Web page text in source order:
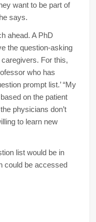
want to be part of
says.
ahead. A PhD
the question-asking
For this,
who has
prompt list.’ “My
on the patient
physicians don’t
to learn new
list would be in
could be accessed